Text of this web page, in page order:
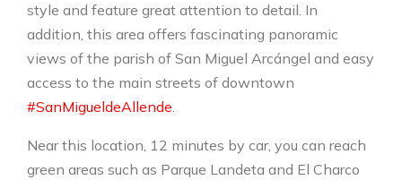
style and feature great attention to detail. In
addition, this area offers fascinating panoramic
views of the parish of San Miguel Arcángel and easy
access to the main streets of downtown
#SanMigueldeAllende.
Near this location, 12 minutes by car, you can reach
green areas such as Parque Landeta and El Charco